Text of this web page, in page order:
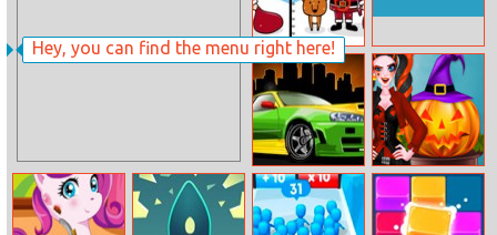
Hey, you can find the menu right here!
Christmas Time
Difference
Super Car
Dressup
Pumpkin
Carving